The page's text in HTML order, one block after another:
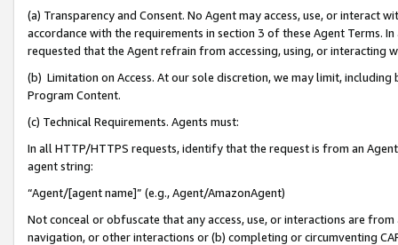
(a) Transparency and Consent. No Agent may access, use, or
accordance with the requirements in section 3 of these Agent Terms.
requested that the Agent refrain from accessing, using, or interacting
(b) Limitation on Access. At our sole discretion, we may limit,
Program Content.
(c) Technical Requirements. Agents must:
In all HTTP/HTTPS requests, identify that the request is from an
agent string:
“Agent/[agent name]” (e.g., Agent/AmazonAgent)
Not conceal or obfuscate that any access, use, or interactions are
navigation, or other interactions or (b) completing or circumventing